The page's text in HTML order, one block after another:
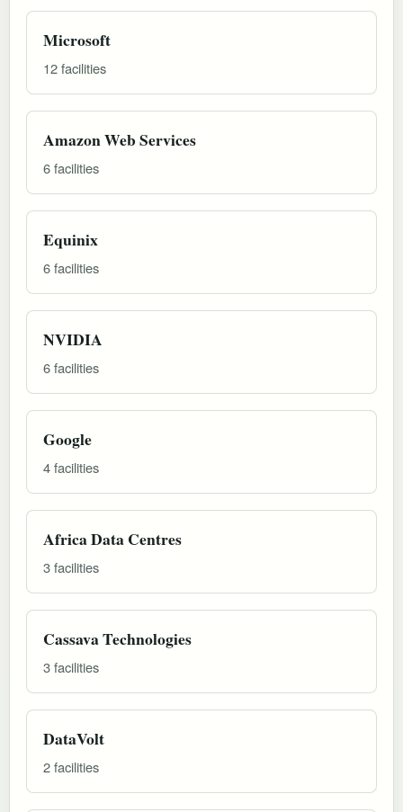
Microsoft
12 facilities
Amazon Web Services
6 facilities
Equinix
6 facilities
NVIDIA
6 facilities
Google
4 facilities
Africa Data Centres
3 facilities
Cassava Technologies
3 facilities
DataVolt
2 facilities